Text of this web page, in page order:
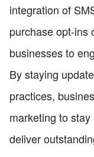
integration of
purchase opt-ins
businesses to
By staying
practices,
marketing to
deliver